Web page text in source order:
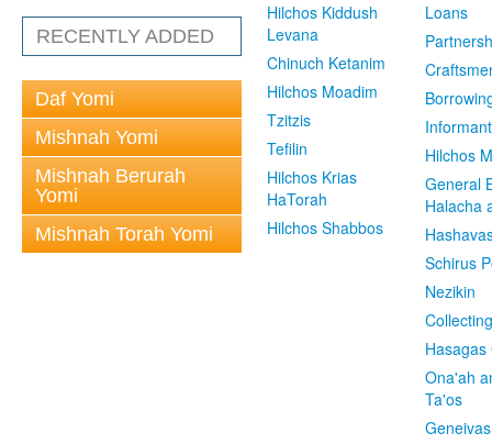
RECENTLY ADDED
Daf Yomi
Mishnah Yomi
Mishnah Berurah
Yomi
Mishnah Torah Yomi
Hilchos Kiddush
Levana
Chinuch Ketanim
Hilchos Moadim
Tzitzis
Tefilin
Hilchos Krias
HaTorah
Hilchos Shabbos
Loans
Informant
Hilchos
General
Halacha
Schirus
Nezikin
Hasagas
Ona'ah
Ta'os